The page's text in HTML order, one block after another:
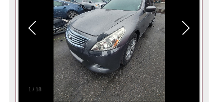
1 / 18